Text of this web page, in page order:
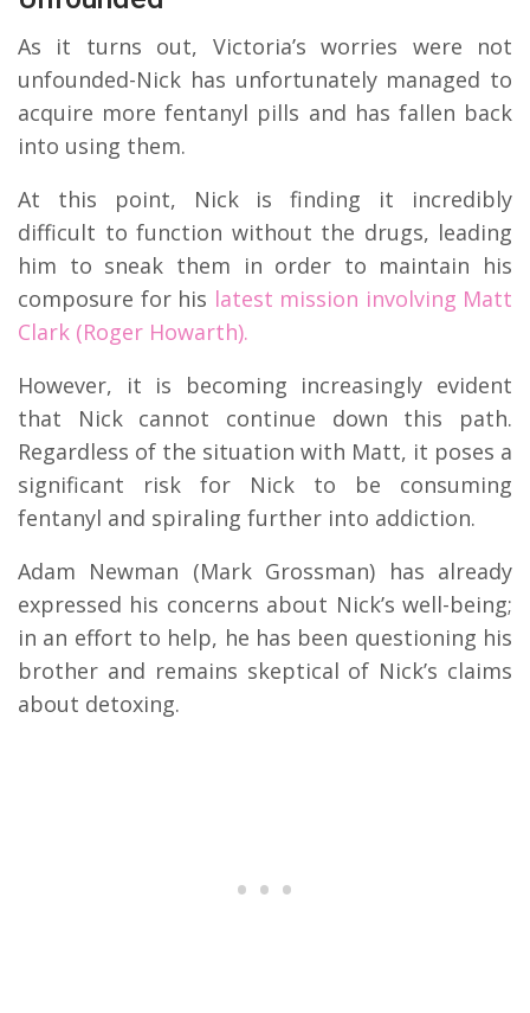
As it turns out, Victoria’s worries were not
unfounded-Nick has unfortunately managed to
acquire more fentanyl pills and has fallen back
into using them.
At this point, Nick is finding it incredibly
difficult to function without the drugs, leading
him to sneak them in order to maintain his
composure for his latest mission involving Matt
Clark (Roger Howarth).
However, it is becoming increasingly evident
that Nick cannot continue down this path.
Regardless of the situation with Matt, it poses a
significant risk for Nick to be consuming
fentanyl and spiraling further into addiction.
Adam Newman (Mark Grossman) has already
expressed his concerns about Nick’s well-being;
in an effort to help, he has been questioning his
brother and remains skeptical of Nick’s claims
about detoxing.